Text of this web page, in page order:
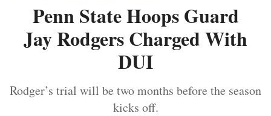
Penn State Hoops Guard
Jay Rodgers Charged With
DUI
Rodger’s trial will be two months before the season
kicks off.